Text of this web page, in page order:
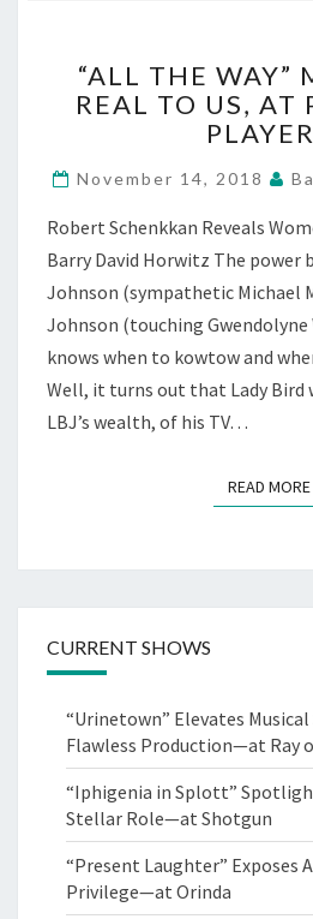
THE
US,
AT
“ALL THE WAY”
REAL TO US, AT
November 14, 2018
Robert Schenkkan Reveals
Barry David Horwitz The power
Johnson (sympathetic Michael
Johnson (touching Gwendolyne
knows when to kowtow and
Well, it turns out that Lady Bird
LBJ’s wealth, of his TV…
READ MORE
CURRENT SHOWS
“Urinetown” Elevates
Flawless Production—at Ray
“Iphigenia in Splott”
Stellar Role—at Shotgun
“Present Laughter” Exposes
Privilege—at Orinda